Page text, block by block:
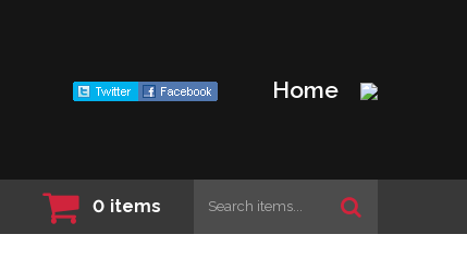
Home
0 items